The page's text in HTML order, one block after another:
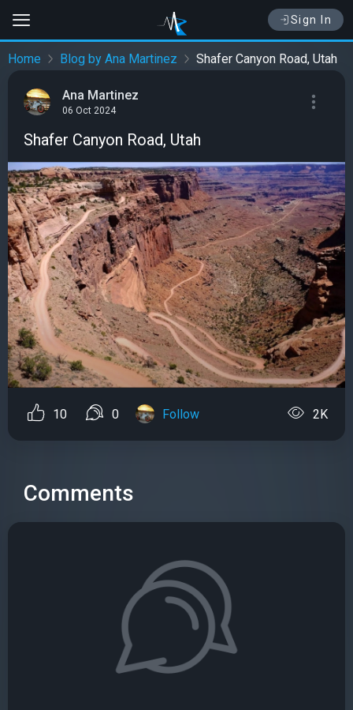
Sign In
Home Blog by Ana Martinez Shafer Canyon Road, Utah
Ana Martinez
06 Oct 2024
Shafer Canyon Road, Utah
10 0 Follow 2K
Comments